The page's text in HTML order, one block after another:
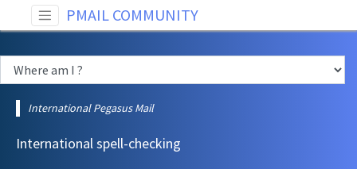
PMAIL COMMUNITY
International Pegasus Mail
International spell-checking